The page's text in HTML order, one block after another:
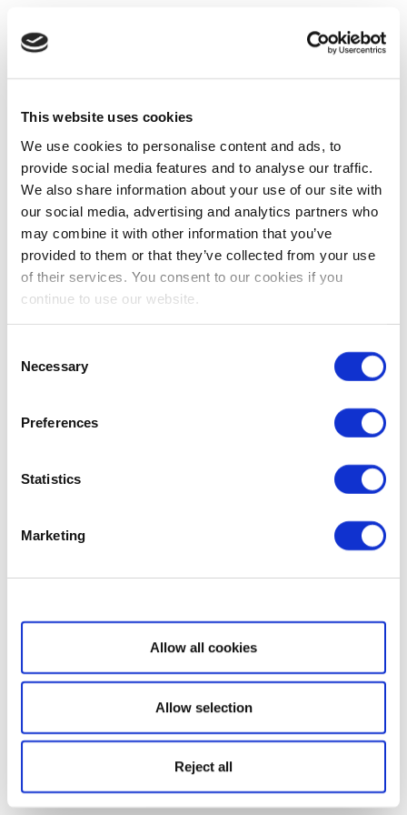
This website uses cookies
We use cookies to personalise content and ads, to
provide social media features and to analyse our traffic.
We also share information about your use of our site with
our social media, advertising and analytics partners who
may combine it with other information that you’ve
provided to them or that they’ve collected from your use
of their services. You consent to our cookies if you
continue to use our website.
Selection
Necessary
Preferences
Statistics
Marketing
Show details
Allow all cookies
Allow selection
Reject all